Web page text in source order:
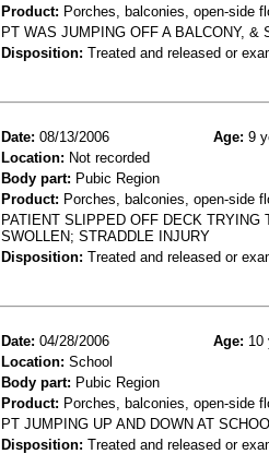
Product: Porches, balconies, open-side
PT WAS JUMPING OFF A BALCONY,
Disposition: Treated and released or
Date: 08/13/2006 Age: 9
Location: Not recorded
Body part: Pubic Region
Product: Porches, balconies, open-side
PATIENT SLIPPED OFF DECK
SWOLLEN; STRADDLE INJURY
Disposition: Treated and released or
Date: 04/28/2006 Age: 10
Location: School
Body part: Pubic Region
Product: Porches, balconies, open-side
PT JUMPING UP AND DOWN AT
Disposition: Treated and released or